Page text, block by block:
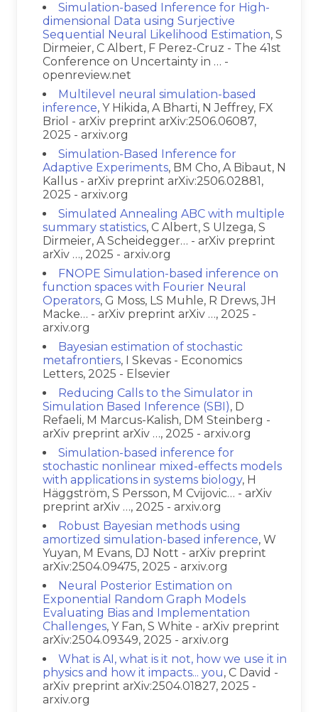
Simulation-based Inference for High-
dimensional Data using Surjective
Sequential Neural Likelihood Estimation, S
Dirmeier, C Albert, F Perez-Cruz - The 41st
Conference on Uncertainty in … -
openreview.net
Multilevel neural simulation-based
inference, Y Hikida, A Bharti, N Jeffrey, FX
Briol - arXiv preprint arXiv:2506.06087,
2025 - arxiv.org
Simulation-Based Inference for
Adaptive Experiments, BM Cho, A Bibaut, N
Kallus - arXiv preprint arXiv:2506.02881,
2025 - arxiv.org
Simulated Annealing ABC with multiple
summary statistics, C Albert, S Ulzega, S
Dirmeier, A Scheidegger… - arXiv preprint
arXiv …, 2025 - arxiv.org
FNOPE Simulation-based inference on
function spaces with Fourier Neural
Operators, G Moss, LS Muhle, R Drews, JH
Macke… - arXiv preprint arXiv …, 2025 -
arxiv.org
Bayesian estimation of stochastic
metafrontiers, I Skevas - Economics
Letters, 2025 - Elsevier
Reducing Calls to the Simulator in
Simulation Based Inference (SBI), D
Refaeli, M Marcus-Kalish, DM Steinberg -
arXiv preprint arXiv …, 2025 - arxiv.org
Simulation-based inference for
stochastic nonlinear mixed-effects models
with applications in systems biology, H
Häggström, S Persson, M Cvijovic… - arXiv
preprint arXiv …, 2025 - arxiv.org
Robust Bayesian methods using
amortized simulation-based inference, W
Yuyan, M Evans, DJ Nott - arXiv preprint
arXiv:2504.09475, 2025 - arxiv.org
Neural Posterior Estimation on
Exponential Random Graph Models
Evaluating Bias and Implementation
Challenges, Y Fan, S White - arXiv preprint
arXiv:2504.09349, 2025 - arxiv.org
What is AI, what is it not, how we use it in
physics and how it impacts... you, C David -
arXiv preprint arXiv:2504.01827, 2025 -
arxiv.org